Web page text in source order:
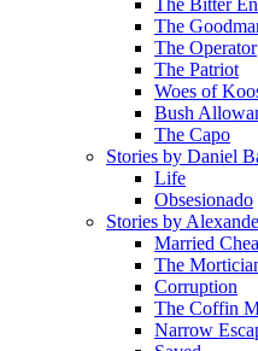
The Bitter
The
The Operator
The Patriot
Woes of
Bush
The Capo
Stories by Daniel
Life
Obsesionado
Stories by
Married
The
Corruption
The Coffin
Narrow